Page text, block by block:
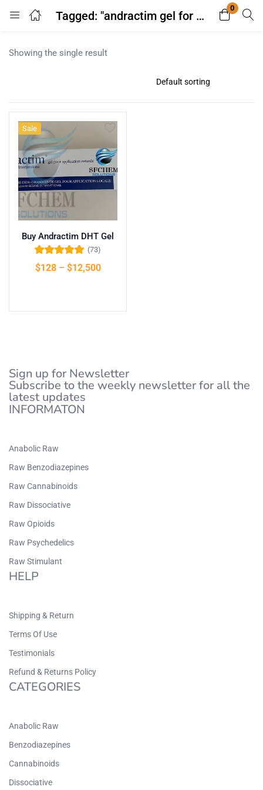
Tagged: "andractim gel for prostate reduction"
0
Login Register
Remember me
Showing the single result
Sale
Buy Andractim DHT Gel
of 5
(73)
$128 – $12,500
Sign up for Newsletter
Subscribe to the weekly newsletter for all the
latest updates
INFORMATON
Anabolic Raw
Raw Benzodiazepines
Raw Cannabinoids
Raw Dissociative
Raw Opioids
Raw Psychedelics
Raw Stimulant
HELP
Shipping & Return
Terms Of Use
Testimonials
Refund & Returns Policy
CATEGORIES
Anabolic Raw
Benzodiazepines
Cannabinoids
Dissociative